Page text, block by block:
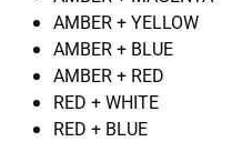
AMBER + YELLOW
AMBER + BLUE
AMBER + RED
RED + WHITE
RED + BLUE